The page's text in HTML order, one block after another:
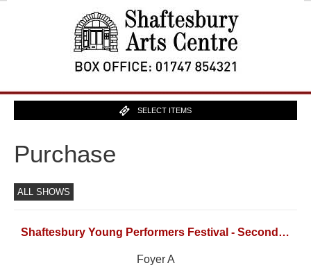
SELECT ITEMS
Purchase
ALL SHOWS
Shaftesbury Young Performers Festival - Secondary School Singing Group
Foyer A